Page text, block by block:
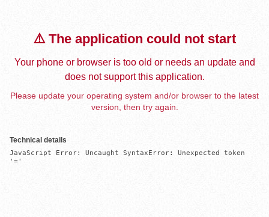
⚠️ The application could not start
Your phone or browser is too old or needs an update and
does not support this application.
Please update your operating system and/or browser to the latest
version, then try again.
Technical details
JavaScript Error: Uncaught SyntaxError: Unexpected token
'='